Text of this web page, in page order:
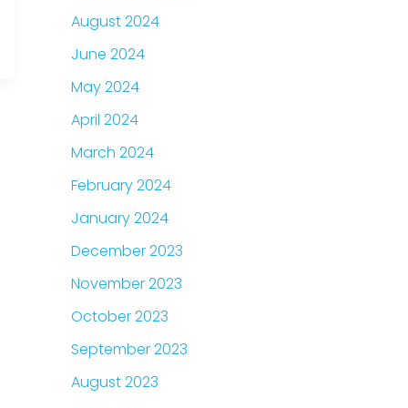
August 2024
June 2024
May 2024
April 2024
March 2024
February 2024
January 2024
December 2023
November 2023
October 2023
September 2023
August 2023